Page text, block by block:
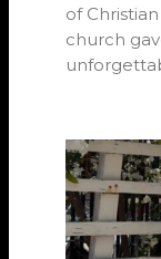
of
church